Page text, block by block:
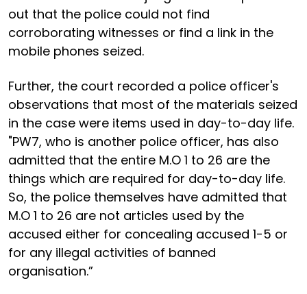
out that the police could not find
corroborating witnesses or find a link in the
mobile phones seized.
Further, the court recorded a police officer's
observations that most of the materials seized
in the case were items used in day-to-day life.
"PW7, who is another police officer, has also
admitted that the entire M.O 1 to 26 are the
things which are required for day-to-day life.
So, the police themselves have admitted that
M.O 1 to 26 are not articles used by the
accused either for concealing accused 1-5 or
for any illegal activities of banned
organisation.”